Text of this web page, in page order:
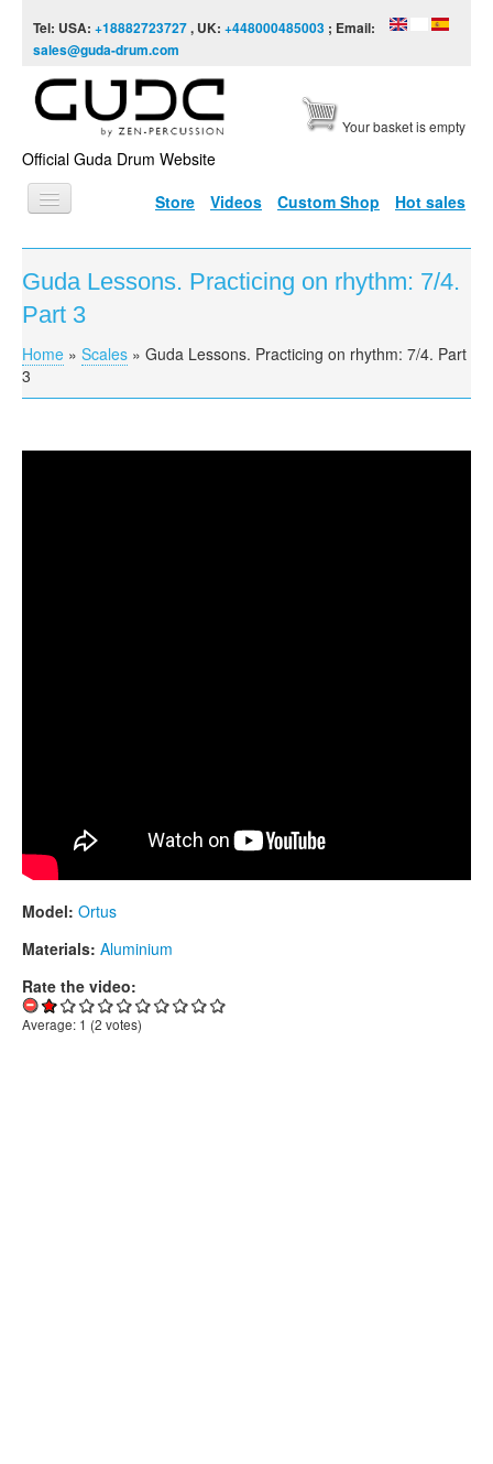
Tel: USA: +18882723727, UK: +448000485003 ; Email:
sales@guda-drum.com
Official Guda Drum Website
Your basket is empty
Store Videos Custom Shop Hot sales
HOME
GUDA TYPES
VIDEO
Guda Lessons. Practicing on rhythm: 7/4.
Part 3
You are here
Home » Scales » Guda Lessons. Practicing on rhythm: 7/4. Part
3
Model: Ortus
Materials: Aluminium
Rate the video:
Average: 1 (2 votes)